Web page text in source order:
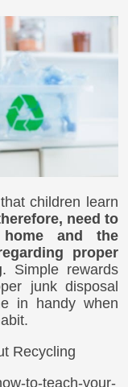
children learn
need to
and the
proper
. Simple rewards
junk disposal
in handy when